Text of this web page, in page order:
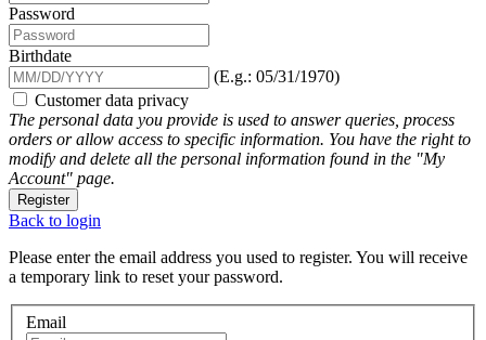
Password
Birthdate
(E.g.: 05/31/1970)
Customer data privacy
The personal data you provide is used to answer queries, process
orders or allow access to specific information. You have the right to
modify and delete all the personal information found in the "My
Account" page.
Register
Back to login
Please enter the email address you used to register. You will receive
a temporary link to reset your password.
Email